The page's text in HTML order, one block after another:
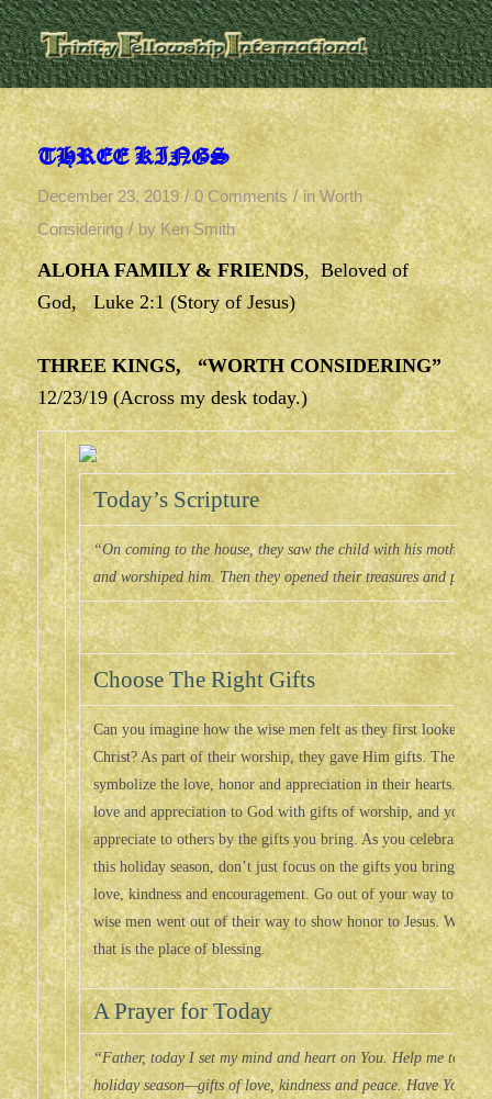
THREE KINGS
December 23, 2019 / 0 Comments / inWorth
Considering / by Ken Smith
ALOHA FAMILY & FRIENDS, Beloved of
God, Luke 2:1 (Story of Jesus)
THREE KINGS, “WORTH CONSIDERING”
12/23/19 (Across my desk today.)
Today’s Scripture
“On coming to the house, they saw the child with his mother
and worshiped him. Then they opened their treasures and
Choose The Right Gifts
Can you imagine how the wise men felt as they first looked
Christ? As part of their worship, they gave Him gifts. They
symbolize the love, honor and appreciation in their hearts. In
love and appreciation to God with gifts of worship, and you
appreciate to others by the gifts you bring. As you celebrate
this holiday season, don’t just focus on the gifts you bring in
love, kindness and encouragement. Go out of your way to
wise men went out of their way to show honor to Jesus. When
that is the place of blessing.
A Prayer for Today
“Father, today I set my mind and heart on You. Help me to
holiday season—gifts of love, kindness and peace. Have Your